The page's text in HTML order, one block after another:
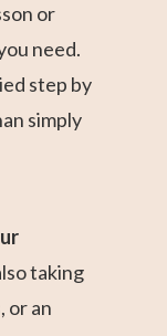
or
need.
step by
simply
taking
or an